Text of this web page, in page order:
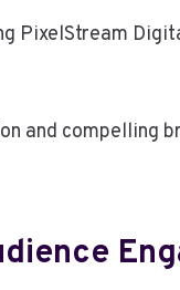
PixelStream
and